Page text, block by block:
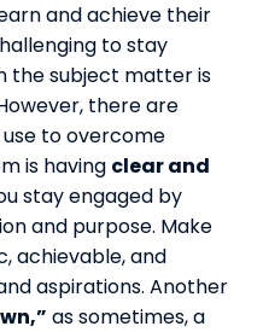
and achieve their
to stay
the subject matter is
there are
to overcome
is having clear and
stay engaged by
and purpose. Make
achievable, and
aspirations. Another
as sometimes, a